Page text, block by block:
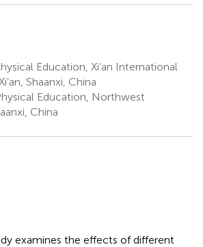
Education, Xi’an International
Shaanxi, China
Education, Northwest
China
examines the effects of different